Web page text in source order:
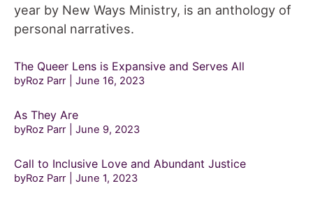
year by New Ways Ministry, is an anthology of
personal narratives.
The Queer Lens is Expansive and Serves All
byRoz Parr June 16, 2023
As They Are
byRoz Parr June 9, 2023
Call to Inclusive Love and Abundant Justice
byRoz Parr June 1, 2023